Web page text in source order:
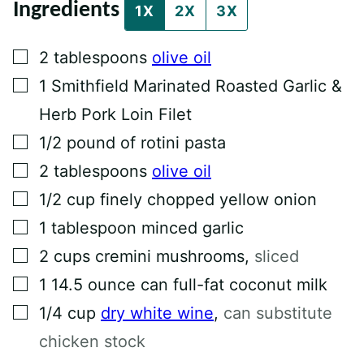
K
T
T
L
Ingredients 1X 2X 3X
▢
2 tablespoons olive oil
▢
1 Smithfield Marinated Roasted Garlic &
Herb Pork Loin Filet
▢
1/2 pound of rotini pasta
▢
2 tablespoons olive oil
▢
1/2 cup finely chopped yellow onion
▢
1 tablespoon minced garlic
▢
2 cups cremini mushrooms, sliced
▢
1 14.5 ounce can full-fat coconut milk
▢
1/4 cup dry white wine, can substitute
chicken stock